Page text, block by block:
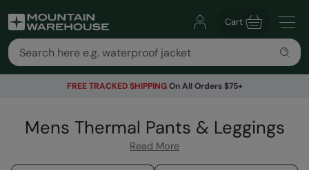
Cart
FREE TRACKED SHIPPINGOn All Orders $75+
Mens Thermal Pants & Leggings
Read More